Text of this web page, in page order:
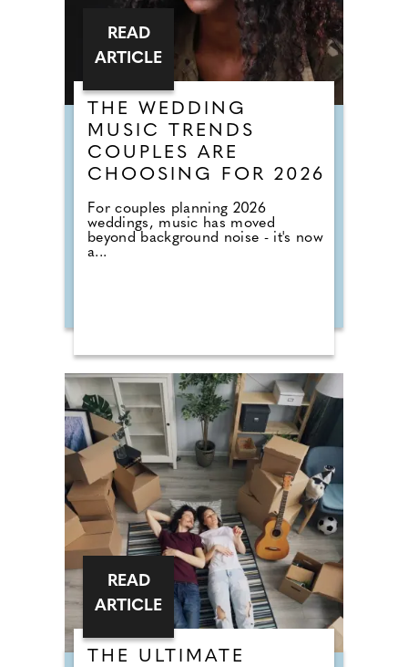
THE WEDDING
MUSIC TRENDS
COUPLES ARE
CHOOSING FOR 2026
For couples planning 2026
weddings, music has moved
beyond background noise - it's now
a...
READ
ARTICLE
THE ULTIMATE
READ
ARTICLE